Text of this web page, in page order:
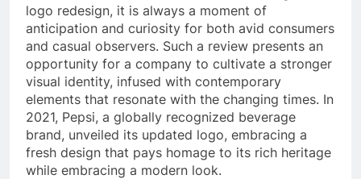
logo redesign, it is always a moment of
anticipation and curiosity for both avid consumers
and casual observers. Such a review presents an
opportunity for a company to cultivate a stronger
visual identity, infused with contemporary
elements that resonate with the changing times. In
2021, Pepsi, a globally recognized beverage
brand, unveiled its updated logo, embracing a
fresh design that pays homage to its rich heritage
while embracing a modern look.